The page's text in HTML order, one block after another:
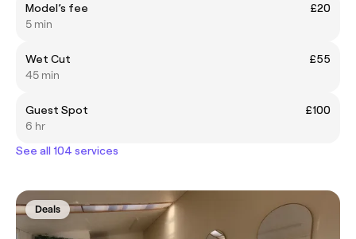
Model’s fee
£20
5 min
Wet Cut
£55
45 min
Guest Spot
£100
6 hr
See all 104 services
Deals